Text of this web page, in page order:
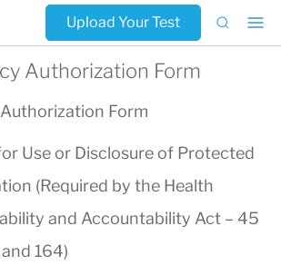
Upload Your Test
Authorization Form
Form
Use or Disclosure of Protected
(Required by the Health
and Accountability Act – 45
164)